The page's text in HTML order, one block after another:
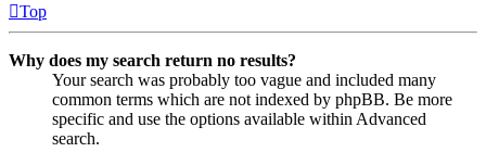
Top
Why does my search return no results?
Your search was probably too vague and included many
common terms which are not indexed by phpBB. Be more
specific and use the options available within Advanced
search.